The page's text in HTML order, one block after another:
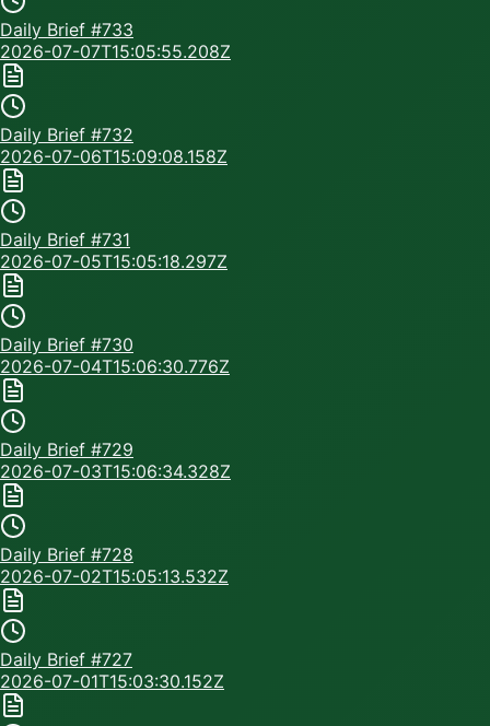
Daily Brief #733
2026-07-07T15:05:55.208Z
Daily Brief #732
2026-07-06T15:09:08.158Z
Daily Brief #731
2026-07-05T15:05:18.297Z
Daily Brief #730
2026-07-04T15:06:30.776Z
Daily Brief #729
2026-07-03T15:06:34.328Z
Daily Brief #728
2026-07-02T15:05:13.532Z
Daily Brief #727
2026-07-01T15:03:30.152Z